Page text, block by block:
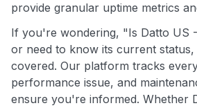
provide granular uptime metrics
If you're wondering, "Is Datto US
or need to know its current
covered. Our platform tracks
performance issue, and
ensure you're informed. Whether